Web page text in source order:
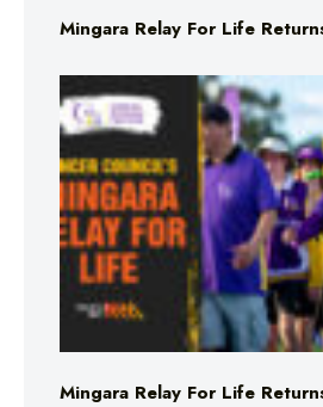
Mingara Relay For Life
Mingara Relay For Life